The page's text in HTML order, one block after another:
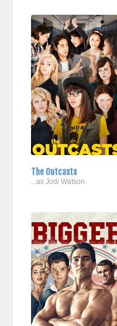
The Outcasts
...as Jodi Watson